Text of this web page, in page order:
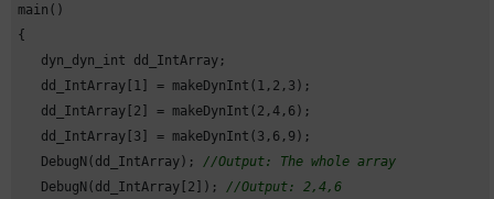
main()
{
   dyn_dyn_int dd_IntArray;
   dd_IntArray[
1 ] = makeDynInt( 1 , 2 , 3 );
   dd_IntArray[
2 ] = makeDynInt( 2 ,4 , 6 );
   dd_IntArray[
3 ] = makeDynInt( 3 , 6 , 9 );
   DebugN(dd_IntArray);
//Output: The whole array
   DebugN(dd_IntArray[
2 ]); //Output: 2,4,6